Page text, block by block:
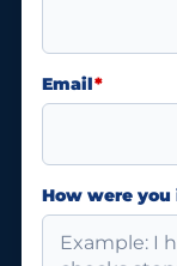
Email*
How were